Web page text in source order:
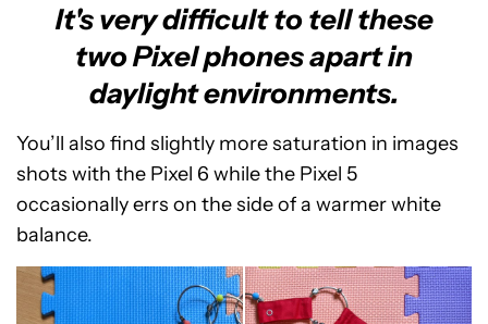
It's very difficult to tell these
two Pixel phones apart in
daylight environments.
You’ll also find slightly more saturation in images
shots with the Pixel 6 while the Pixel 5
occasionally errs on the side of a warmer white
balance.